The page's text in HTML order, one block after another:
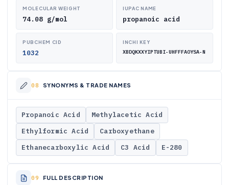
MOLECULAR WEIGHT
74.08 g/mol
IUPAC NAME
propanoic acid
PUBCHEM CID
1032
INCHI KEY
XBDQKXXYIPTUBI-UHFFFAOYSA-N
SYNONYMS & TRADE NAMES
Propanoic Acid
Methylacetic Acid
Ethylformic Acid
Carboxyethane
Ethanecarboxylic Acid
C3 Acid E-280
FULL DESCRIPTION